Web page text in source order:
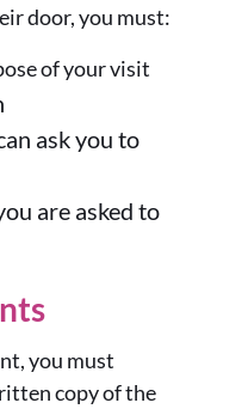
door, you must:
of your visit
ask you to
are asked to
you must
copy of the